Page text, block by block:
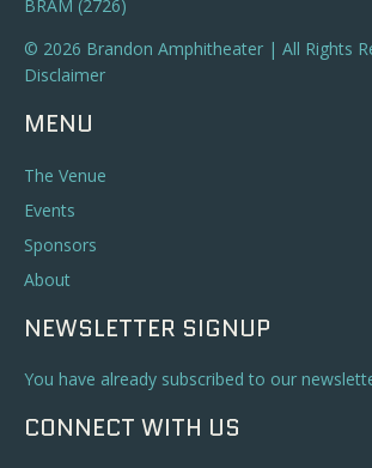
BRAM (2726)
© 2026 Brandon Amphitheater | All Rights
Disclaimer
MENU
The Venue
Events
Sponsors
About
NEWSLETTER SIGNUP
You have already subscribed to our
CONNECT WITH US